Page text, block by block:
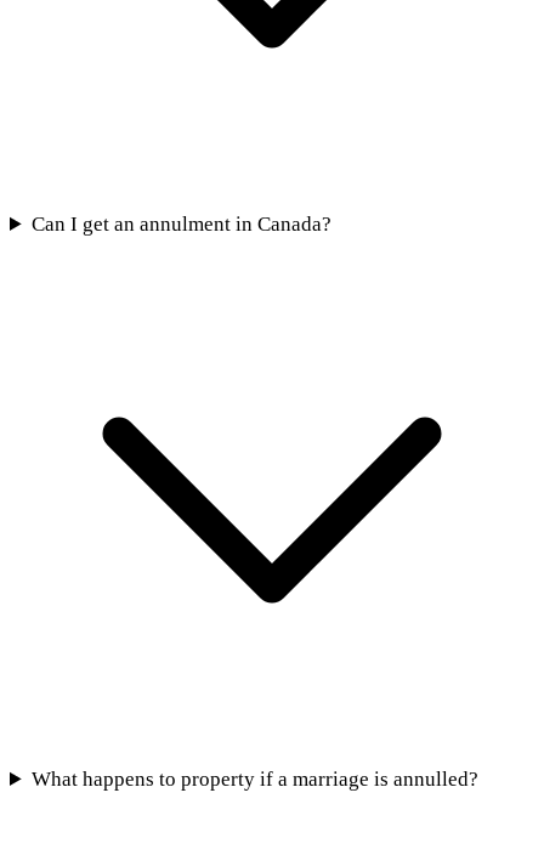
Can I get an annulment in Canada?
What happens to property if a marriage is annulled?